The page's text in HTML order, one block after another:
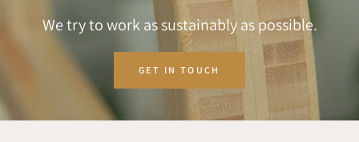
We try to work as sustainably as possible.
GET IN TOUCH